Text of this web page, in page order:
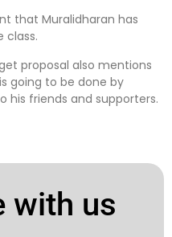
that Muralidharan has
class.
proposal also mentions
going to be done by
his friends and supporters.
with us